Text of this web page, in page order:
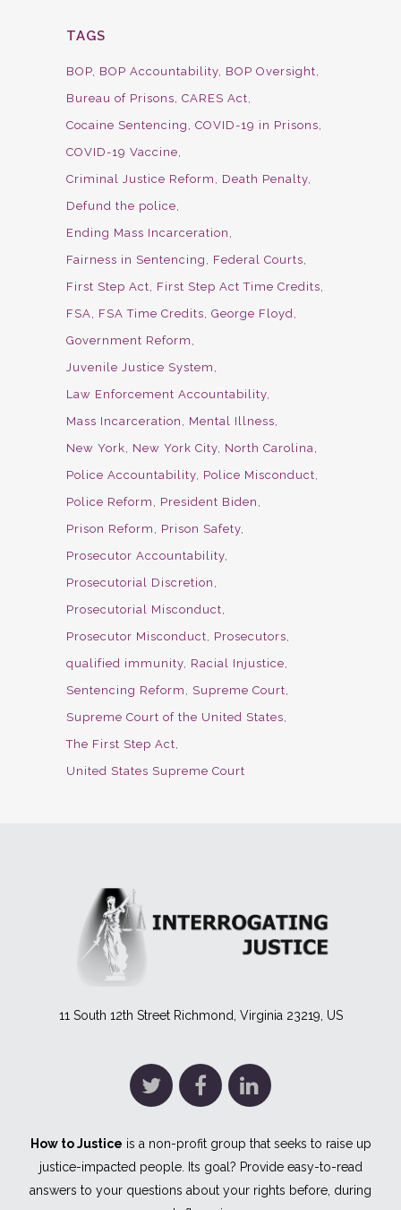
TAGS
BOP BOP Accountability BOP Oversight
Bureau of Prisons CARES Act
Cocaine Sentencing
COVID-19 in Prisons
COVID-19 Vaccine
Criminal Justice Reform
Death Penalty
Defund the police
Ending Mass Incarceration
Fairness in Sentencing
Federal Courts
First Step Act
First Step Act Time Credits
FSA
FSA Time Credits George Floyd
Government Reform
Juvenile Justice System
Law Enforcement Accountability
Mass Incarceration
Mental Illness
New York
New York City North Carolina
Police Accountability Police Misconduct
Police Reform
President Biden
Prison Reform
Prison Safety
Prosecutor Accountability
Prosecutorial Discretion
Prosecutorial Misconduct
Prosecutor Misconduct
Prosecutors
qualified immunity Racial Injustice
Sentencing Reform
Supreme Court
Supreme Court of the United States
The First Step Act
United States Supreme Court
11 South 12th Street Richmond, Virginia 23219, US
How to Justice is a non-profit group that seeks to raise up
justice-impacted people. Its goal? Provide easy-to-read
answers to your questions about your rights before, during